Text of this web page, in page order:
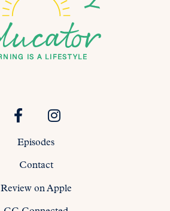
Episodes
Contact
Review on Apple